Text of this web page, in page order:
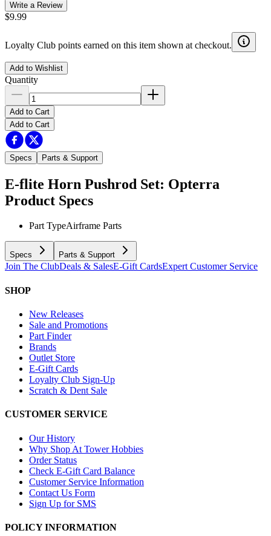
Write a Review
$9.99
Loyalty Club points earned on this item shown at checkout.
Add to Wishlist
Quantity
Add to Cart
Add to Cart
Specs Parts & Support
E-flite Horn Pushrod Set: Opterra
Product Specs
Part TypeAirframe Parts
Specs Parts & Support
Join The ClubDeals & SalesE-Gift CardsExpert Customer Service
SHOP
New Releases
Sale and Promotions
Part Finder
Brands
Outlet Store
E-Gift Cards
Loyalty Club Sign-Up
Scratch & Dent Sale
CUSTOMER SERVICE
Our History
Why Shop At Tower Hobbies
Order Status
Check E-Gift Card Balance
Customer Service Information
Contact Us Form
Sign Up for SMS
POLICY INFORMATION